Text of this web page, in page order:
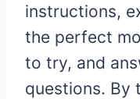
instructions,
the perfect
to try, and
questions. By